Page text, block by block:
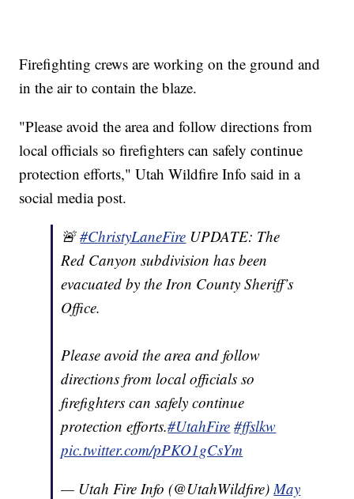
Firefighting crews are working on the ground and
in the air to contain the blaze.
"Please avoid the area and follow directions from
local officials so firefighters can safely continue
protection efforts," Utah Wildfire Info said in a
social media post.
🚨#ChristyLaneFire UPDATE: The
Red Canyon subdivision has been
evacuated by the Iron County Sheriff’s
Office.
Please avoid the area and follow
directions from local officials so
firefighters can safely continue
protection efforts.#UtahFire #ffslkw
pic.twitter.com/pPKO1gCsYm
— Utah Fire Info (@UtahWildfire)May